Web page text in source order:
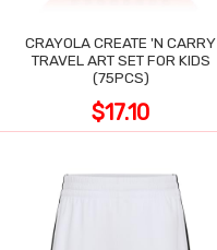
CRAYOLA CREATE 'N CARRY
TRAVEL ART SET FOR KIDS
(75PCS)
$17.10